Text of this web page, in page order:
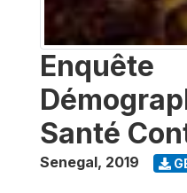
Enquête
Santé
Senegal, 2019